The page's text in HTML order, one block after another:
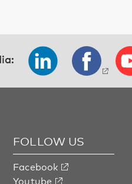
FOLLOW US
Facebook
Youtube